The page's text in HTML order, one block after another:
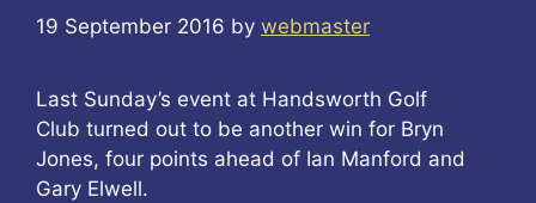
19 September 2016 by webmaster
Last Sunday’s event at Handsworth Golf
Club turned out to be another win for Bryn
Jones, four points ahead of Ian Manford and
Gary Elwell.